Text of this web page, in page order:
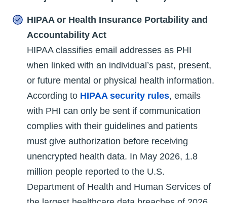
HIPAA or Health Insurance Portability and
Accountability Act
HIPAA classifies email addresses as PHI
when linked with an individual’s past, present,
or future mental or physical health information.
According to HIPAA security rules, emails
with PHI can only be sent if communication
complies with their guidelines and patients
must give authorization before receiving
unencrypted health data. In May 2026, 1.8
million people reported to the U.S.
Department of Health and Human Services of